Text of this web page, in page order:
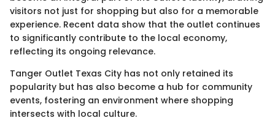
visitors not just for shopping but also for a memorable
experience. Recent data show that the outlet continues
to significantly contribute to the local economy,
reflecting its ongoing relevance.
Tanger Outlet Texas City has not only retained its
popularity but has also become a hub for community
events, fostering an environment where shopping
intersects with local culture.